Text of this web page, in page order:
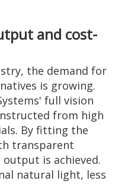
and cost-
the demand for
is growing.
full vision
from high
By fitting the
transparent
is achieved.
natural light, less